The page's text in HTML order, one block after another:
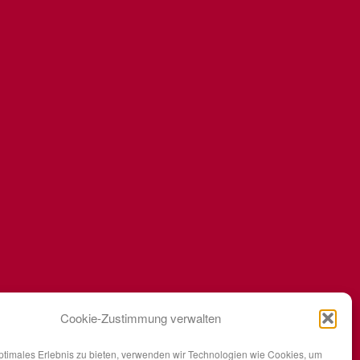
Cookie-Zustimmung verwalten
Erlebnis zu bieten, verwenden wir Technologien wie Cookies, um